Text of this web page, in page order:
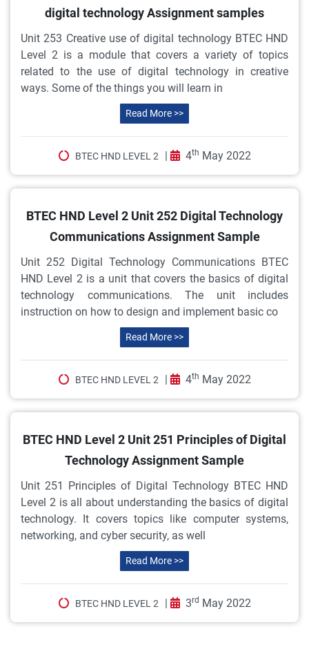
digital technology Assignment samples
Unit 253 Creative use of digital technology BTEC HND
Level 2 is a module that covers a variety of topics
related to the use of digital technology in creative
ways. Some of the things you will learn in
Read More >>
BTEC HND LEVEL 2 | 4th May 2022
BTEC HND Level 2 Unit 252 Digital Technology
Communications Assignment Sample
Unit 252 Digital Technology Communications BTEC
HND Level 2 is a unit that covers the basics of digital
technology communications. The unit includes
instruction on how to design and implement basic co
Read More >>
BTEC HND LEVEL 2 | 4th May 2022
BTEC HND Level 2 Unit 251 Principles of Digital
Technology Assignment Sample
Unit 251 Principles of Digital Technology BTEC HND
Level 2 is all about understanding the basics of digital
technology. It covers topics like computer systems,
networking, and cyber security, as well
Read More >>
BTEC HND LEVEL 2 | 3rd May 2022